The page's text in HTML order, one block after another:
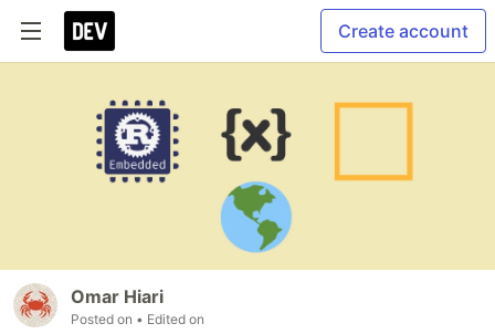
Create account
Omar Hiari
Posted on • Edited on